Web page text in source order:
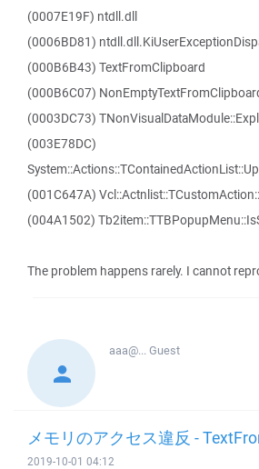
(0007E19F) ntdll.dll
(0006BD81)
(000B6B43) TextFromClipboard
(000B6C07)
(0003DC73)
(003E78DC)
(001C647A)
(004A1502)
The problem happens rarely. I cannot
aaa@...Guest
メモリのアクセス違反 -
2019-10-01 04:12